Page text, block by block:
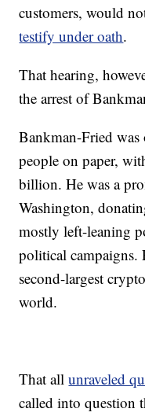
customers, would
testify under oath.
That hearing,
the arrest of
Bankman-Fried was
people on paper,
billion. He was a
Washington,
mostly left-leaning
political campaigns.
second-largest
world.
That allunraveled
called into question